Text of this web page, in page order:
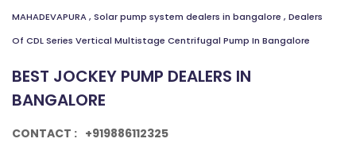
MAHADEVAPURA, Solar pump system dealers in bangalore , Dealers
Of CDL Series Vertical Multistage Centrifugal Pump In Bangalore
BEST JOCKEY PUMP DEALERS IN
BANGALORE
CONTACT : +919886112325